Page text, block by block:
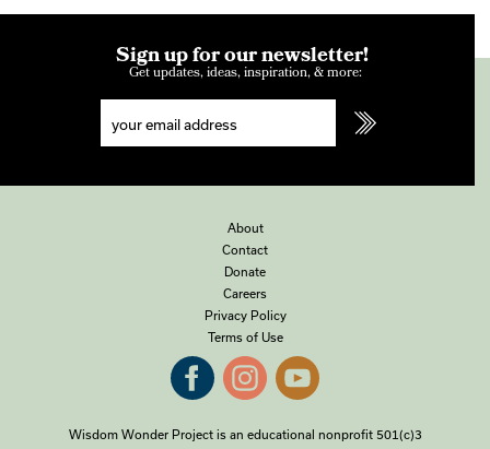
Sign up for our newsletter!
Get updates, ideas, inspiration, & more:
About
Contact
Donate
Careers
Privacy Policy
Terms of Use
Wisdom Wonder Project is an educational nonprofit 501(c)3